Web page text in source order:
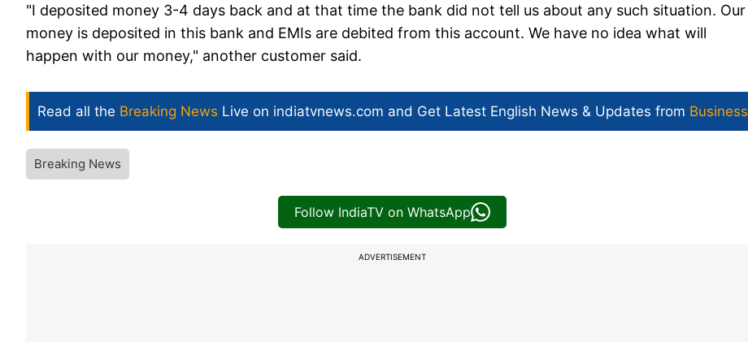
"I deposited money 3-4 days back and at that time the bank did not tell us about any such situation. Our
money is deposited in this bank and EMIs are debited from this account. We have no idea what will
happen with our money," another customer said.
Read all the Breaking News Live on indiatvnews.com and Get Latest English News & Updates from Business
Breaking News
Follow IndiaTV on WhatsApp
ADVERTISEMENT